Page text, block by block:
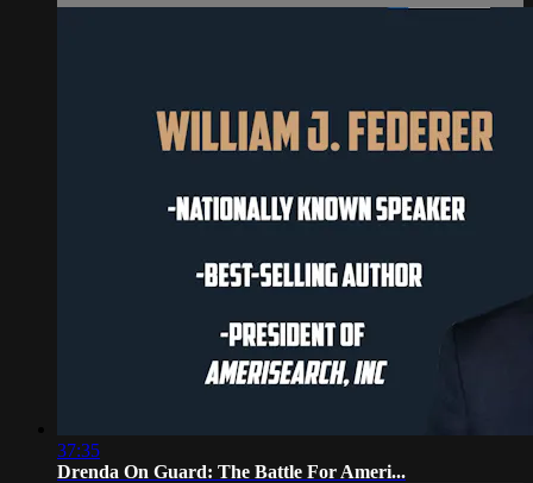
37:35
Drenda On Guard: The Battle For Ameri...